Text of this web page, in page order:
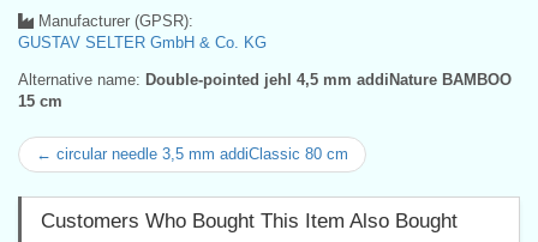
Manufacturer (GPSR):
GUSTAV SELTER GmbH & Co. KG
Alternative name: Double-pointed jehl 4,5 mm addiNature BAMBOO
15 cm
← circular needle 3,5 mm addiClassic 80 cm
Customers Who Bought This Item Also Bought